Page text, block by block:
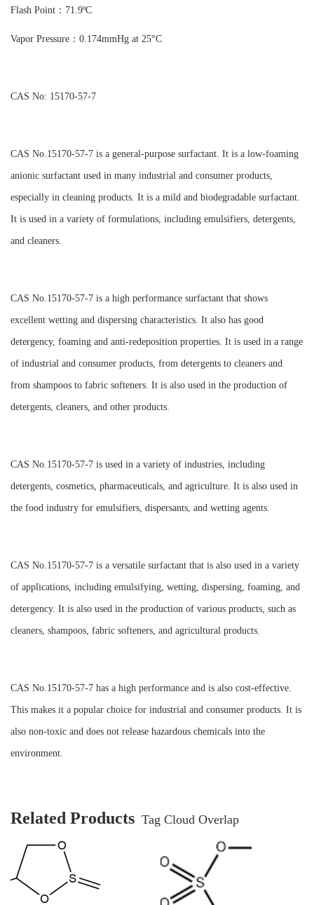
Flash Point：71.9ºC
Vapor Pressure：0.174mmHg at 25°C
CAS No: 15170-57-7
CAS No.15170-57-7 is a general-purpose surfactant. It is a low-foaming
anionic surfactant used in many industrial and consumer products,
especially in cleaning products. It is a mild and biodegradable surfactant.
It is used in a variety of formulations, including emulsifiers, detergents,
and cleaners.
CAS No.15170-57-7 is a high performance surfactant that shows
excellent wetting and dispersing characteristics. It also has good
detergency, foaming and anti-redeposition properties. It is used in a range
of industrial and consumer products, from detergents to cleaners and
from shampoos to fabric softeners. It is also used in the production of
detergents, cleaners, and other products.
CAS No.15170-57-7 is used in a variety of industries, including
detergents, cosmetics, pharmaceuticals, and agriculture. It is also used in
the food industry for emulsifiers, dispersants, and wetting agents.
CAS No.15170-57-7 is a versatile surfactant that is also used in a variety
of applications, including emulsifying, wetting, dispersing, foaming, and
detergency. It is also used in the production of various products, such as
cleaners, shampoos, fabric softeners, and agricultural products.
CAS No.15170-57-7 has a high performance and is also cost-effective.
This makes it a popular choice for industrial and consumer products. It is
also non-toxic and does not release hazardous chemicals into the
environment.
Related Products Tag Cloud Overlap